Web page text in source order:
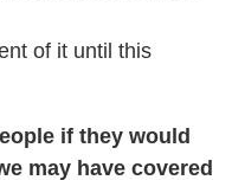
of it until this
if they would
may have covered